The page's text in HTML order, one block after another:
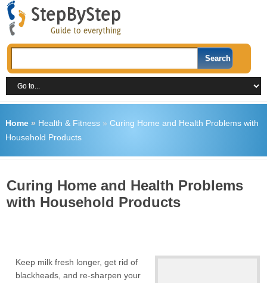
Home» Health & Fitness» Curing Home and Health Problems with
Household Products
Curing Home and Health Problems
with Household Products
Keep milk fresh longer, get rid of
blackheads, and re-sharpen your